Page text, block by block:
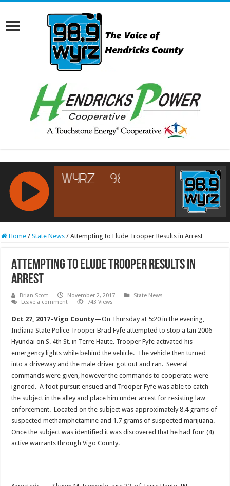
RCAST.NET
Home / State News / Attempting to Elude Trooper Results in Arrest
Attempting to Elude Trooper Results in
Arrest
Brian Scott November 2, 2017
State News
Leave a comment
743 Views
Oct 27, 2017–Vigo County—On Thursday at 5:20 in the evening,
Indiana State Police Trooper Brad Fyfe attempted to stop a tan 2006
Hyundai on S. 4th St. in Terre Haute. Trooper Fyfe activated his
emergency lights while behind the vehicle. The vehicle then turned
into a driveway and the male driver got out and ran. Several
commands were given, however the commands to cooperate were
ignored. A foot pursuit ensued and Trooper Fyfe was able to catch
the subject in the alley and place him under arrest for resisting law
enforcement. Located on the subject was approximately 8.4 grams of
suspected methamphetamine and 1.7 grams of suspected marijuana.
Once the subject was identified it was discovered that he had four (4)
active warrants through Vigo County.